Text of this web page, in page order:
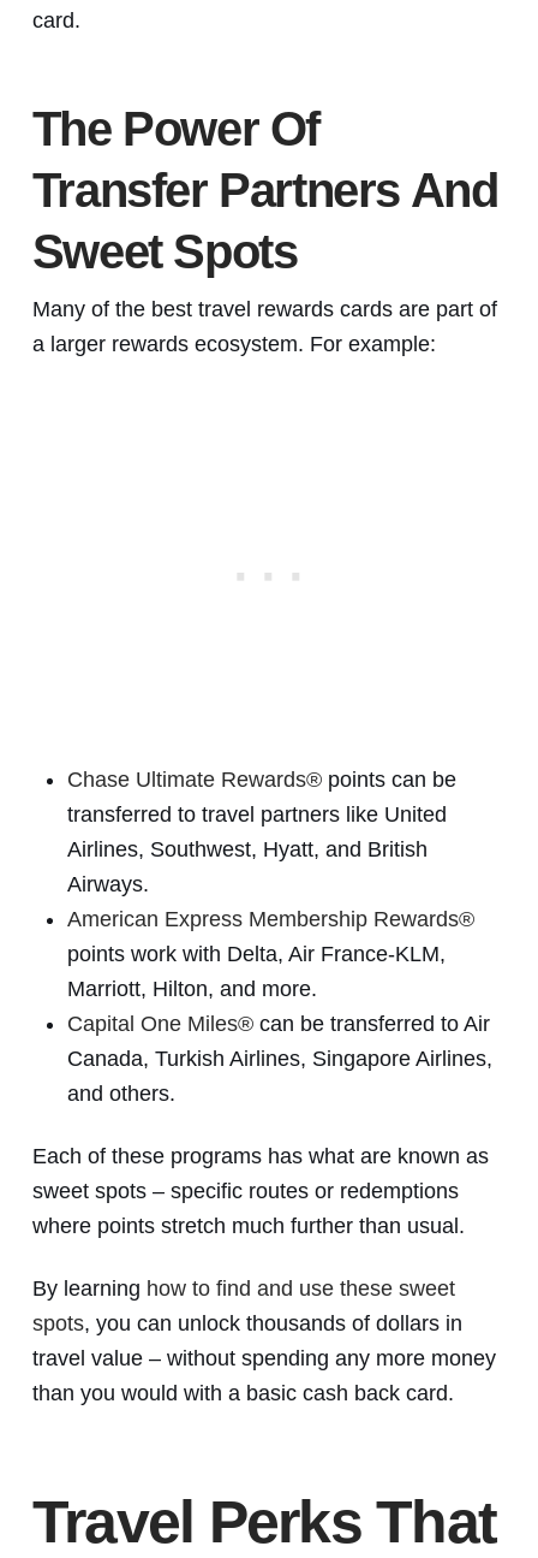
card.
The Power Of
Transfer Partners And
Sweet Spots
Many of the best travel rewards cards are part of
a larger rewards ecosystem. For example:
Chase Ultimate Rewards®points can be
transferred to travel partners like United
Airlines, Southwest, Hyatt, and British
Airways.
American Express Membership Rewards®
points work with Delta, Air France-KLM,
Marriott, Hilton, and more.
Capital One Miles®can be transferred to Air
Canada, Turkish Airlines, Singapore Airlines,
and others.
Each of these programs has what are known as
sweet spots – specific routes or redemptions
where points stretch much further than usual.
By learning how to find and use these sweet
spots, you can unlock thousands of dollars in
travel value – without spending any more money
than you would with a basic cash back card.
Travel Perks That